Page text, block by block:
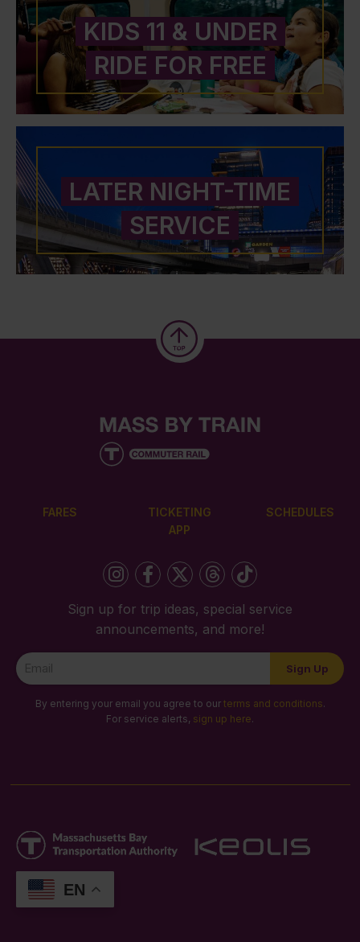
KIDS 11 & UNDER
RIDE FOR FREE
LATER NIGHT-TIME
SERVICE
FARES
TICKETING
APP
SCHEDULES
Sign up for trip ideas, special service
announcements, and more!
Newsletter
Signup
Sign Up
By entering your email you agree to our terms and conditions.
For service alerts, sign up here.
EN